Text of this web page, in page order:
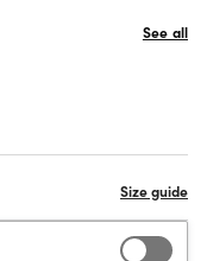
See all